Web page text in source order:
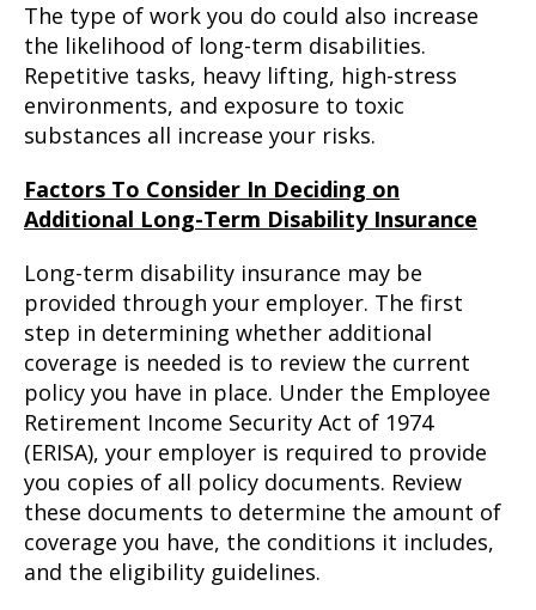
The type of work you do could also increase
the likelihood of long-term disabilities.
Repetitive tasks, heavy lifting, high-stress
environments, and exposure to toxic
substances all increase your risks.
Factors To Consider In Deciding on
Additional Long-Term Disability Insurance
Long-term disability insurance may be
provided through your employer. The first
step in determining whether additional
coverage is needed is to review the current
policy you have in place. Under the Employee
Retirement Income Security Act of 1974
(ERISA), your employer is required to provide
you copies of all policy documents. Review
these documents to determine the amount of
coverage you have, the conditions it includes,
and the eligibility guidelines.